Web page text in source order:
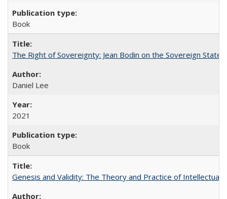
Book
The Right of Sovereignty: Jean Bodin on the Sovereign State
Daniel Lee
2021
Book
Genesis and Validity: The Theory and Practice of Intellectual